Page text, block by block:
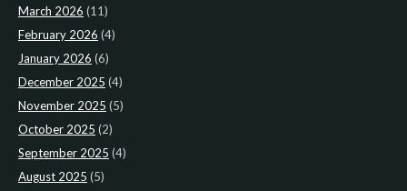
March 2026 (11)
February 2026 (4)
January 2026 (6)
December 2025 (4)
November 2025 (5)
October 2025 (2)
September 2025 (4)
August 2025 (5)